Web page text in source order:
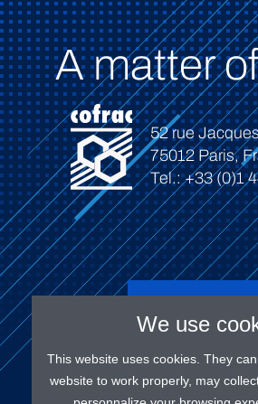
A matter
52 rue
75012 Paris,
Tel.: +33 (0)1
Connect
We use
This website uses cookies. They
website to work properly, may